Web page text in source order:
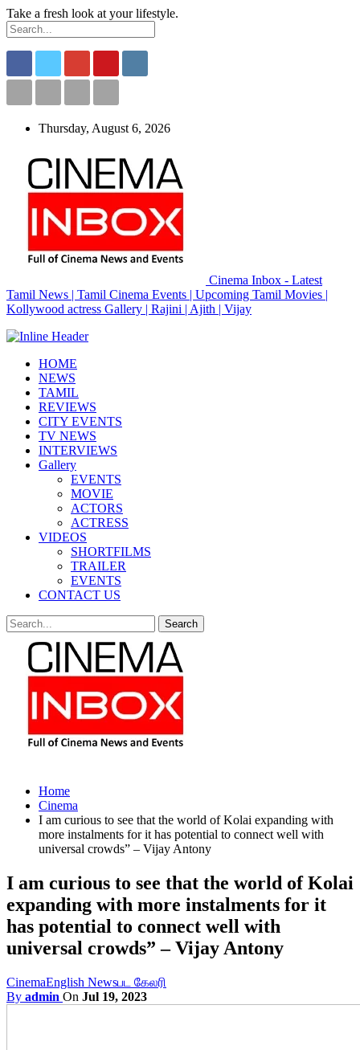
Take a fresh look at your lifestyle.
Thursday, August 6, 2026
Cinema Inbox - Latest
Tamil News | Tamil Cinema Events | Upcoming Tamil Movies |
Kollywood actress Gallery | Rajini | Ajith | Vijay
HOME
NEWS
TAMIL
REVIEWS
CITY EVENTS
TV NEWS
INTERVIEWS
Gallery
EVENTS
MOVIE
ACTORS
ACTRESS
VIDEOS
SHORTFILMS
TRAILER
EVENTS
CONTACT US
Home
Cinema
I am curious to see that the world of Kolai expanding with
more instalments for it has potential to connect well with
universal crowds” – Vijay Antony
I am curious to see that the world of Kolai
expanding with more instalments for it
has potential to connect well with
universal crowds” – Vijay Antony
CinemaEnglish Newsபட கேலரி
By admin On Jul 19, 2023